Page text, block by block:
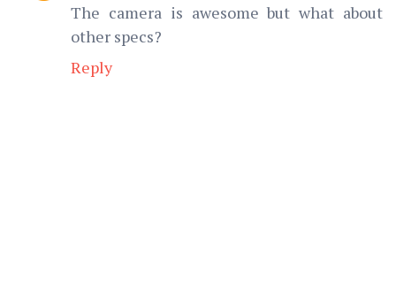
The camera is awesome but what about
other specs?
Reply